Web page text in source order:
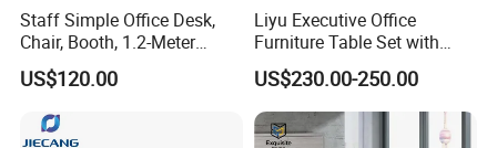
Staff Simple Office Desk,
Chair, Booth, 1.2-Meter
Double Seat
US$120.00
Liyu Executive Office
Furniture Table Set with
Wall Storage Desk for Office
US$230.00-250.00